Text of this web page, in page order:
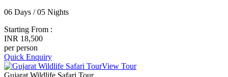
06 Days / 05 Nights
Starting From :
INR 18,500
per person
Quick Enquiry
View Tour